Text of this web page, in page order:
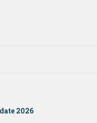
2026: Date Sheet,
2026